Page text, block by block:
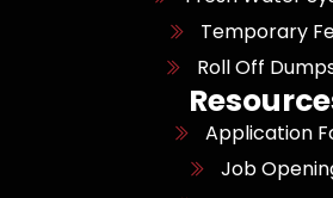
Temporary
Roll Off
Application
Job